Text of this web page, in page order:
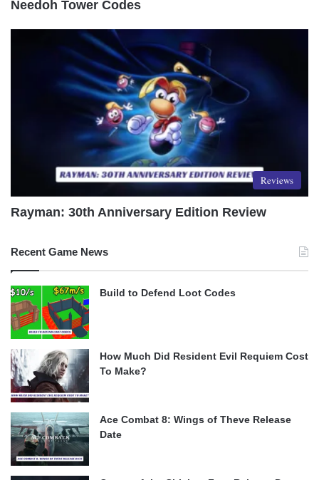
Needoh Tower Codes
Reviews
Rayman: 30th Anniversary Edition Review
Recent Game News
Build to Defend Loot Codes
How Much Did Resident Evil Requiem Cost
To Make?
Ace Combat 8: Wings of Theve Release
Date